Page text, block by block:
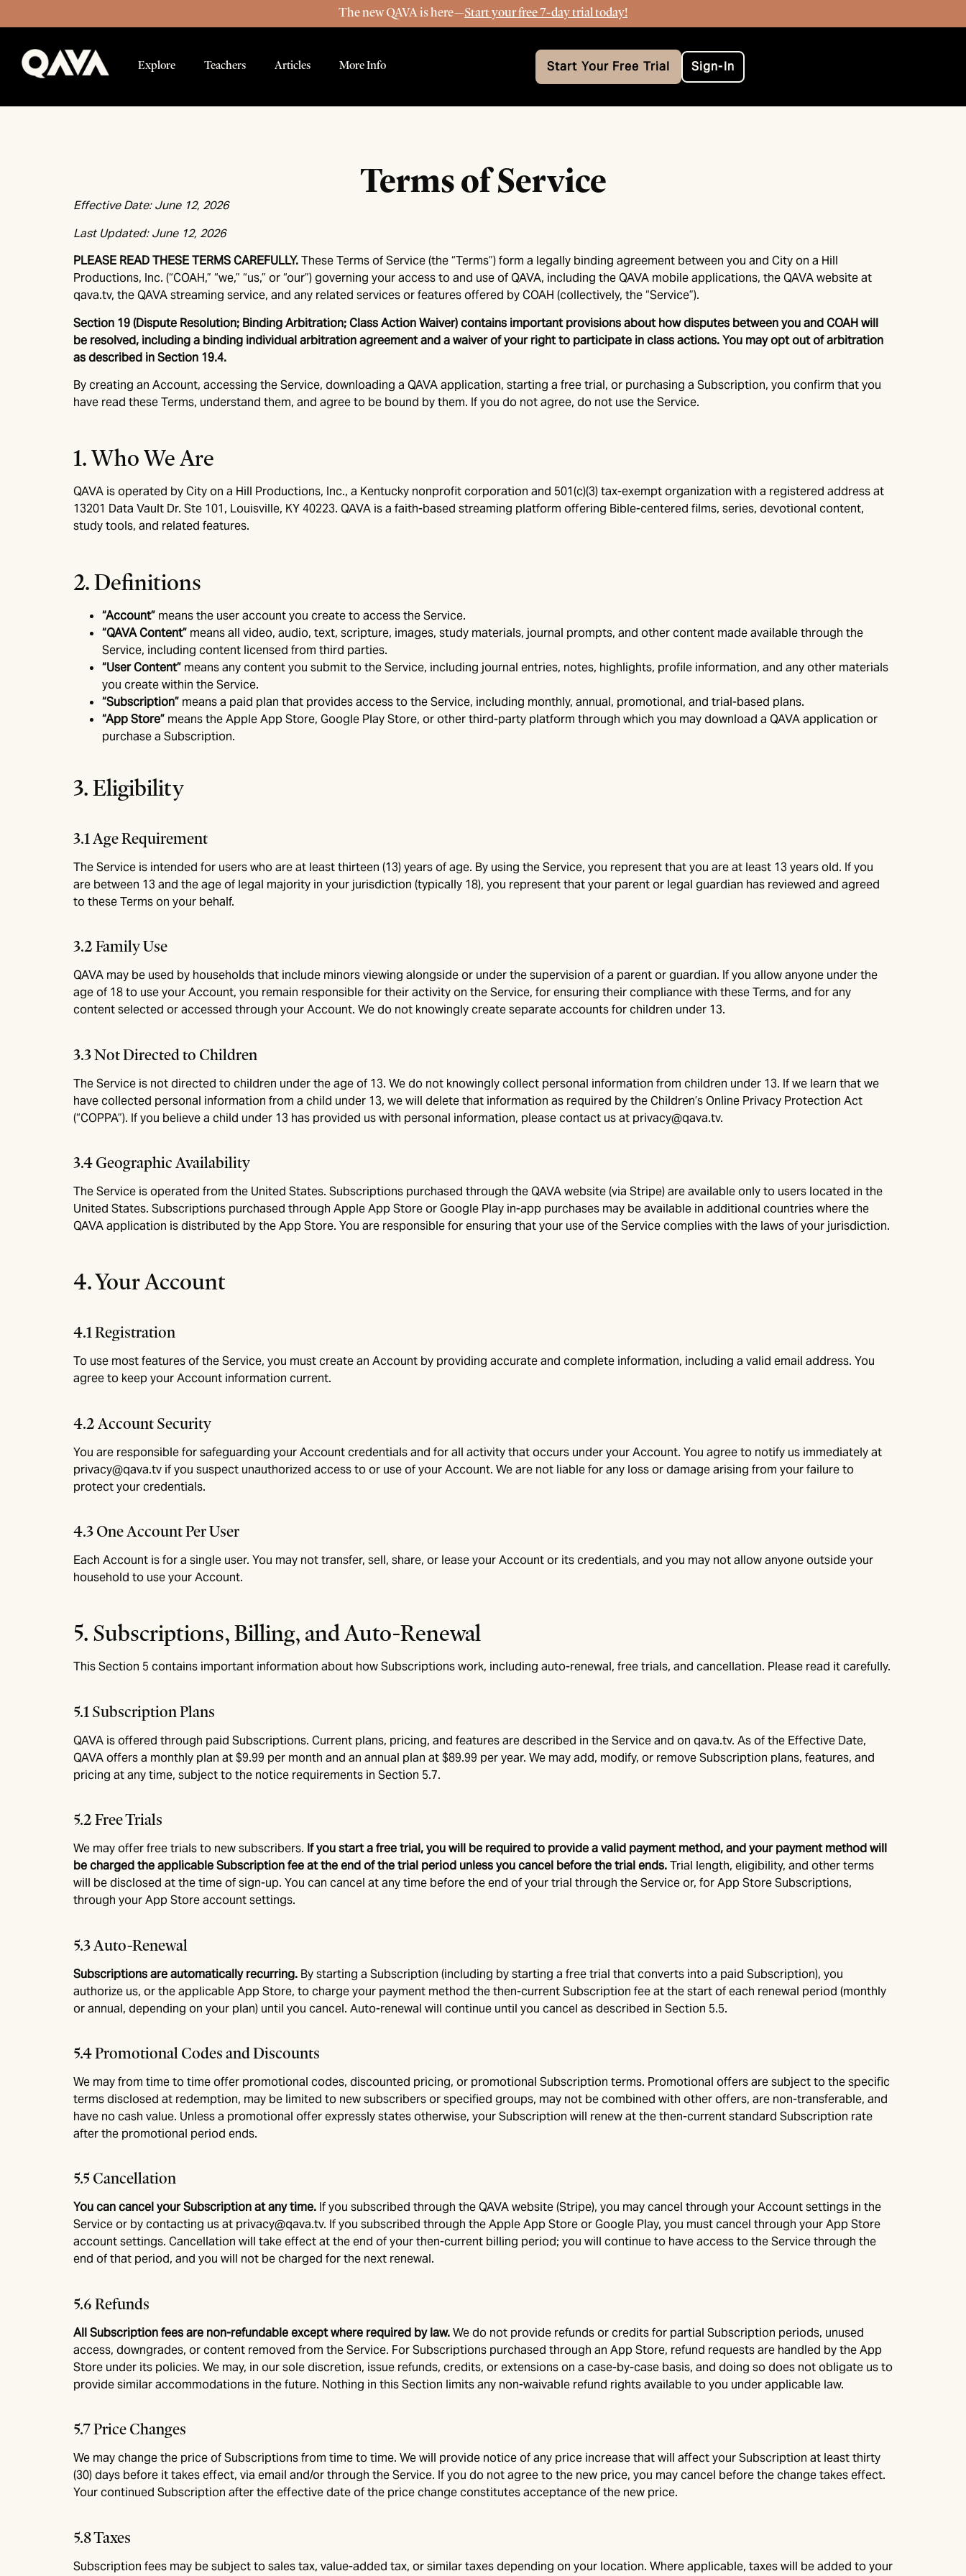
The new QAVA is here—Start your free 7-day trial today!
Explore Teachers Articles More Info Start Your Free Trial Sign-In
Terms of Service
Effective Date: June 12, 2026
Last Updated: June 12, 2026
PLEASE READ THESE TERMS CAREFULLY.These Terms of Service (the “Terms”) form a legally binding agreement between you and City on a Hill
Productions, Inc. (“COAH,” “we,” “us,” or “our”) governing your access to and use of QAVA, including the QAVA mobile applications, the QAVA website at
qava.tv, the QAVA streaming service, and any related services or features offered by COAH (collectively, the “Service”).
Section 19 (Dispute Resolution; Binding Arbitration; Class Action Waiver) contains important provisions about how disputes between you and COAH will
be resolved, including a binding individual arbitration agreement and a waiver of your right to participate in class actions. You may opt out of arbitration
as described in Section 19.4.
By creating an Account, accessing the Service, downloading a QAVA application, starting a free trial, or purchasing a Subscription, you confirm that you
have read these Terms, understand them, and agree to be bound by them. If you do not agree, do not use the Service.
1. Who We Are
QAVA is operated by City on a Hill Productions, Inc., a Kentucky nonprofit corporation and 501(c)(3) tax-exempt organization with a registered address at
13201 Data Vault Dr. Ste 101, Louisville, KY 40223. QAVA is a faith-based streaming platform offering Bible-centered films, series, devotional content,
study tools, and related features.
2. Definitions
“Account” means the user account you create to access the Service.
“QAVA Content” means all video, audio, text, scripture, images, study materials, journal prompts, and other content made available through the
Service, including content licensed from third parties.
“User Content” means any content you submit to the Service, including journal entries, notes, highlights, profile information, and any other materials
you create within the Service.
“Subscription” means a paid plan that provides access to the Service, including monthly, annual, promotional, and trial-based plans.
“App Store” means the Apple App Store, Google Play Store, or other third-party platform through which you may download a QAVA application or
purchase a Subscription.
3. Eligibility
3.1 Age Requirement
The Service is intended for users who are at least thirteen (13) years of age. By using the Service, you represent that you are at least 13 years old. If you
are between 13 and the age of legal majority in your jurisdiction (typically 18), you represent that your parent or legal guardian has reviewed and agreed
to these Terms on your behalf.
3.2 Family Use
QAVA may be used by households that include minors viewing alongside or under the supervision of a parent or guardian. If you allow anyone under the
age of 18 to use your Account, you remain responsible for their activity on the Service, for ensuring their compliance with these Terms, and for any
content selected or accessed through your Account. We do not knowingly create separate accounts for children under 13.
3.3 Not Directed to Children
The Service is not directed to children under the age of 13. We do not knowingly collect personal information from children under 13. If we learn that we
have collected personal information from a child under 13, we will delete that information as required by the Children’s Online Privacy Protection Act
(“COPPA”). If you believe a child under 13 has provided us with personal information, please contact us at privacy@qava.tv.
3.4 Geographic Availability
The Service is operated from the United States. Subscriptions purchased through the QAVA website (via Stripe) are available only to users located in the
United States. Subscriptions purchased through Apple App Store or Google Play in-app purchases may be available in additional countries where the
QAVA application is distributed by the App Store. You are responsible for ensuring that your use of the Service complies with the laws of your jurisdiction.
4. Your Account
4.1 Registration
To use most features of the Service, you must create an Account by providing accurate and complete information, including a valid email address. You
agree to keep your Account information current.
4.2 Account Security
You are responsible for safeguarding your Account credentials and for all activity that occurs under your Account. You agree to notify us immediately at
privacy@qava.tv if you suspect unauthorized access to or use of your Account. We are not liable for any loss or damage arising from your failure to
protect your credentials.
4.3 One Account Per User
Each Account is for a single user. You may not transfer, sell, share, or lease your Account or its credentials, and you may not allow anyone outside your
household to use your Account.
5. Subscriptions, Billing, and Auto-Renewal
This Section 5 contains important information about how Subscriptions work, including auto-renewal, free trials, and cancellation. Please read it carefully.
5.1 Subscription Plans
QAVA is offered through paid Subscriptions. Current plans, pricing, and features are described in the Service and on qava.tv. As of the Effective Date,
QAVA offers a monthly plan at $9.99 per month and an annual plan at $89.99 per year. We may add, modify, or remove Subscription plans, features, and
pricing at any time, subject to the notice requirements in Section 5.7.
5.2 Free Trials
We may offer free trials to new subscribers. If you start a free trial, you will be required to provide a valid payment method, and your payment method will
be charged the applicable Subscription fee at the end of the trial period unless you cancel before the trial ends.Trial length, eligibility, and other terms
will be disclosed at the time of sign-up. You can cancel at any time before the end of your trial through the Service or, for App Store Subscriptions,
through your App Store account settings.
5.3 Auto-Renewal
Subscriptions are automatically recurring. By starting a Subscription (including by starting a free trial that converts into a paid Subscription), you
authorize us, or the applicable App Store, to charge your payment method the then-current Subscription fee at the start of each renewal period (monthly
or annual, depending on your plan) until you cancel. Auto-renewal will continue until you cancel as described in Section 5.5.
5.4 Promotional Codes and Discounts
We may from time to time offer promotional codes, discounted pricing, or promotional Subscription terms. Promotional offers are subject to the specific
terms disclosed at redemption, may be limited to new subscribers or specified groups, may not be combined with other offers, are non-transferable, and
have no cash value. Unless a promotional offer expressly states otherwise, your Subscription will renew at the then-current standard Subscription rate
after the promotional period ends.
5.5 Cancellation
You can cancel your Subscription at any time. If you subscribed through the QAVA website (Stripe), you may cancel through your Account settings in the
Service or by contacting us at privacy@qava.tv. If you subscribed through the Apple App Store or Google Play, you must cancel through your App Store
account settings. Cancellation will take effect at the end of your then-current billing period; you will continue to have access to the Service through the
end of that period, and you will not be charged for the next renewal.
5.6 Refunds
All Subscription fees are non-refundable except where required by law.We do not provide refunds or credits for partial Subscription periods, unused
access, downgrades, or content removed from the Service. For Subscriptions purchased through an App Store, refund requests are handled by the App
Store under its policies. We may, in our sole discretion, issue refunds, credits, or extensions on a case-by-case basis, and doing so does not obligate us to
provide similar accommodations in the future. Nothing in this Section limits any non-waivable refund rights available to you under applicable law.
5.7 Price Changes
We may change the price of Subscriptions from time to time. We will provide notice of any price increase that will affect your Subscription at least thirty
(30) days before it takes effect, via email and/or through the Service. If you do not agree to the new price, you may cancel before the change takes effect.
Your continued Subscription after the effective date of the price change constitutes acceptance of the new price.
5.8 Taxes
Subscription fees may be subject to sales tax, value-added tax, or similar taxes depending on your location. Where applicable, taxes will be added to your